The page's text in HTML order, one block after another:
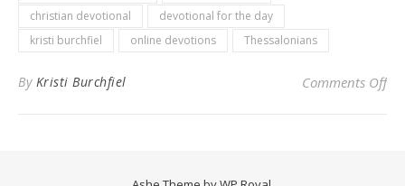
christian devotional
devotional for the day
kristi burchfiel
online devotions Thessalonians
By Kristi Burchfiel Comments Offon